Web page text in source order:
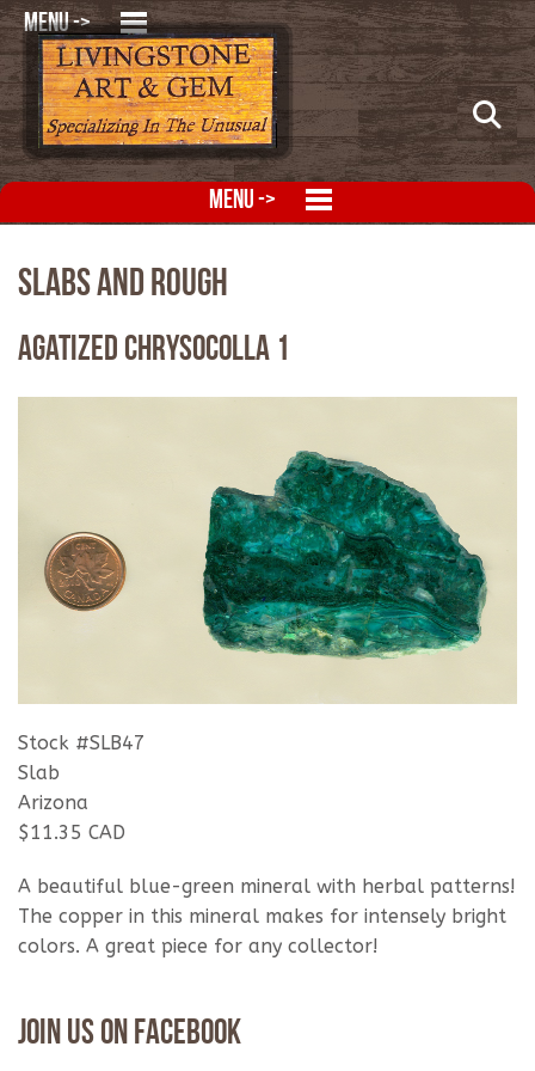
MENU ->
MENU ->
Slabs and Rough
Agatized Chrysocolla 1
Stock #SLB47
Slab
Arizona
$11.35 CAD
A beautiful blue-green mineral with herbal patterns!
The copper in this mineral makes for intensely bright
colors. A great piece for any collector!
Join Us On Facebook